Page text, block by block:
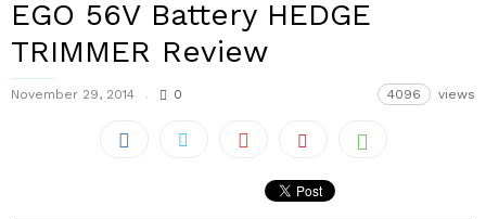
EGO 56V Battery HEDGE
TRIMMER Review
November 29, 2014 0 4096 views